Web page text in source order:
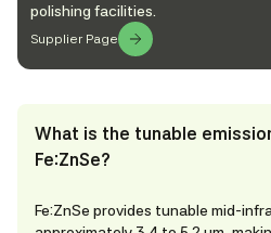
polishing facilities.
Supplier Page
What is the tunable
Fe:ZnSe?
Fe:ZnSe provides tunable mid-